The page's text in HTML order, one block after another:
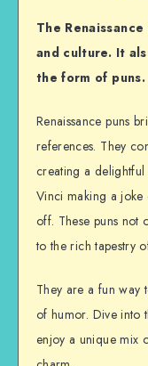
The
and culture. It
the form of puns.
Renaissance puns
references. They
creating a
Vinci making a joke
off. These puns not
to the rich tapestry
They are a fun way
of humor. Dive into
enjoy a unique mix